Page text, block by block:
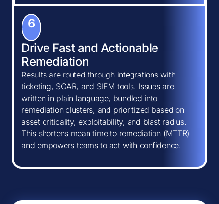
6
Drive Fast and Actionable
Remediation
Results are routed through integrations with
ticketing, SOAR, and SIEM tools. Issues are
written in plain language, bundled into
remediation clusters, and prioritized based on
asset criticality, exploitability, and blast radius.
This shortens mean time to remediation (MTTR)
and empowers teams to act with confidence.